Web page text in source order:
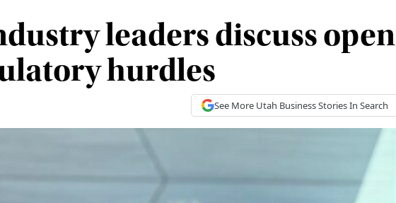
leaders discuss open
hurdles
See More Utah BusinessStories In Search